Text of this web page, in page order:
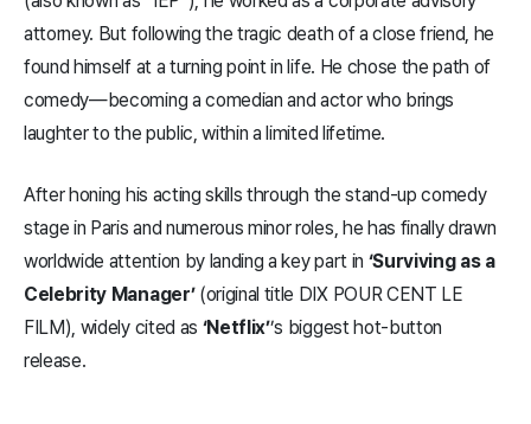
attorney. But following the tragic death of a close friend, he
found himself at a turning point in life. He chose the path of
comedy—becoming a comedian and actor who brings
laughter to the public, within a limited lifetime.
After honing his acting skills through the stand-up comedy
stage in Paris and numerous minor roles, he has finally drawn
worldwide attention by landing a key part in ‘Surviving as a
Celebrity Manager’(original title DIX POUR CENT LE
FILM), widely cited as ‘Netflix’’s biggest hot-button
release.